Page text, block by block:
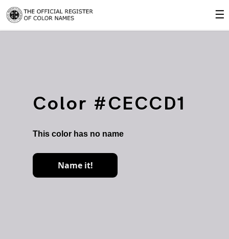
☰
Color #CECCD1
This color has no name
Name it!